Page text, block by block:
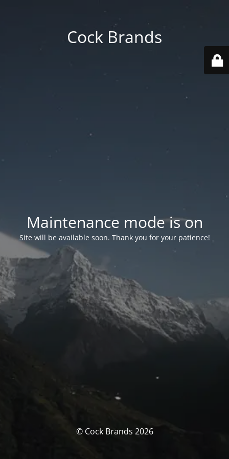
Cock Brands
Maintenance mode is on
Site will be available soon. Thank you for your patience!
© Cock Brands 2026